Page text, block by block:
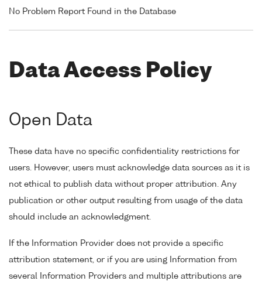
No Problem Report Found in the Database
Data Access Policy
Open Data
These data have no specific confidentiality restrictions for
users. However, users must acknowledge data sources as it is
not ethical to publish data without proper attribution. Any
publication or other output resulting from usage of the data
should include an acknowledgment.
If the Information Provider does not provide a specific
attribution statement, or if you are using Information from
several Information Providers and multiple attributions are